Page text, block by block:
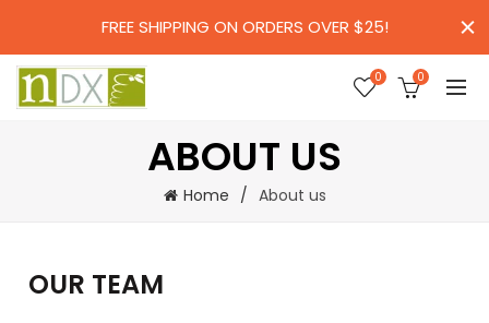
0 0
ABOUT US
Home About us
OUR TEAM
FREE SHIPPING ON ORDERS OVER $25!